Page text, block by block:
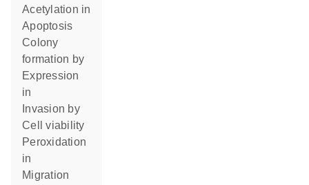
acetylation in
apoptosis
colony
formation by
expression
in
invasion by
cell viability
peroxidation
in
migration